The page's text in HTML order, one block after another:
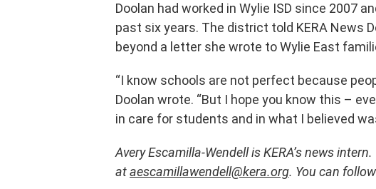
Doolan had worked in Wylie ISD since 2007
past six years. The district told KERA News
beyond a letter she wrote to Wylie East
“I know schools are not perfect because
Doolan wrote. “But I hope you know this –
in care for students and in what I believed
Avery Escamilla-Wendell is KERA’s news
ataescamillawendell@kera.org. You can